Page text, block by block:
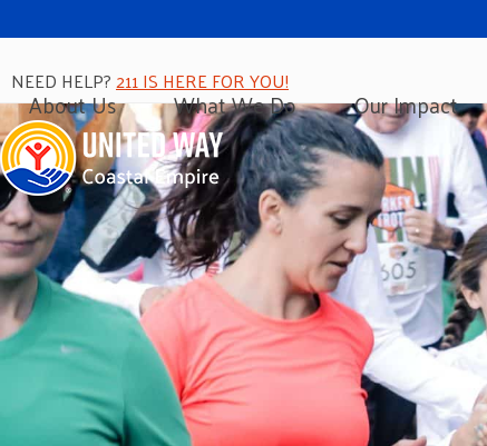
NEED HELP?211 IS HERE FOR YOU!
About Us What We Do Our Impact